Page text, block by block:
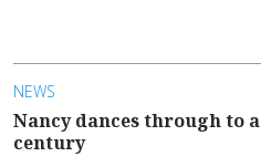
NEWS
Nancy dances through to a
century